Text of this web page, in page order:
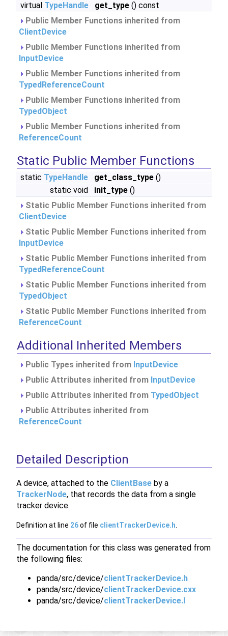
virtual TypeHandle get_type () const
Public Member Functions inherited from
ClientDevice
Public Member Functions inherited from
InputDevice
Public Member Functions inherited from
TypedReferenceCount
Public Member Functions inherited from
TypedObject
Public Member Functions inherited from
ReferenceCount
Static Public Member Functions
static TypeHandle get_class_type ()
static void
init_type ()
Static Public Member Functions inherited from
ClientDevice
Static Public Member Functions inherited from
InputDevice
Static Public Member Functions inherited from
TypedReferenceCount
Static Public Member Functions inherited from
TypedObject
Static Public Member Functions inherited from
ReferenceCount
Additional Inherited Members
Public Types inherited from InputDevice
Public Attributes inherited from InputDevice
Public Attributes inherited from TypedObject
Public Attributes inherited from
ReferenceCount
Detailed Description
A device, attached to the ClientBase by a
TrackerNode, that records the data from a single
tracker device.
Definition at line 26of file clientTrackerDevice.h
The documentation for this class was generated from
the following files:
panda/src/device/clientTrackerDevice.h
panda/src/device/clientTrackerDevice.cxx
panda/src/device/clientTrackerDevice.I